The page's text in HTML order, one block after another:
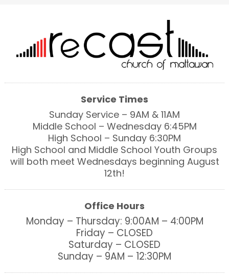
Service Times
Sunday Service – 9AM & 11AM
Middle School – Wednesday 6:45PM
High School – Sunday 6:30PM
High School and Middle School Youth Groups
will both meet Wednesdays beginning August
12th!
Office Hours
Monday – Thursday: 9:00AM – 4:00PM
Friday – CLOSED
Saturday – CLOSED
Sunday – 9AM – 12:30PM